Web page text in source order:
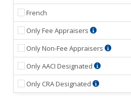
French
Only Fee AppraisersA
member
who
prepares
or
assists
in
the
Only Non-Fee AppraisersA
Member
renders
services
Only AACI DesignatedAccredited
Appraiser
Canadian
Institute
Only CRA DesignatedCanadian
Residential